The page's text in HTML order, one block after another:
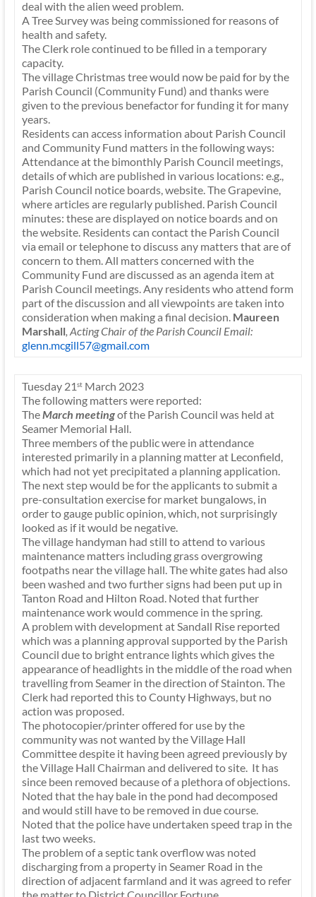
deal with the alien weed problem.
A Tree Survey was being commissioned for reasons of
health and safety.
The Clerk role continued to be filled in a temporary
capacity.
The village Christmas tree would now be paid for by the
Parish Council (Community Fund) and thanks were
given to the previous benefactor for funding it for many
years.
Residents can access information about Parish Council
and Community Fund matters in the following ways:
Attendance at the bimonthly Parish Council meetings,
details of which are published in various locations: e.g.,
Parish Council notice boards, website. The Grapevine,
where articles are regularly published. Parish Council
minutes: these are displayed on notice boards and on
the website. Residents can contact the Parish Council
via email or telephone to discuss any matters that are of
concern to them. All matters concerned with the
Community Fund are discussed as an agenda item at
Parish Council meetings. Any residents who attend form
part of the discussion and all viewpoints are taken into
consideration when making a final decision. Maureen
Marshall, Acting Chair of the Parish Council Email:
glenn.mcgill57@gmail.com
Tuesday 21stMarch 2023
The following matters were reported:
TheMarch meetingof the Parish Council was held at
Seamer Memorial Hall.
Three members of the public were in attendance
interested primarily in a planning matter at Leconfield,
which had not yet precipitated a planning application.
The next step would be for the applicants to submit a
pre-consultation exercise for market bungalows, in
order to gauge public opinion, which, not surprisingly
looked as if it would be negative.
The village handyman had still to attend to various
maintenance matters including grass overgrowing
footpaths near the village hall. The white gates had also
been washed and two further signs had been put up in
Tanton Road and Hilton Road. Noted that further
maintenance work would commence in the spring.
A problem with development at Sandall Rise reported
which was a planning approval supported by the Parish
Council due to bright entrance lights which gives the
appearance of headlights in the middle of the road when
travelling from Seamer in the direction of Stainton. The
Clerk had reported this to County Highways, but no
action was proposed.
The photocopier/printer offered for use by the
community was not wanted by the Village Hall
Committee despite it having been agreed previously by
the Village Hall Chairman and delivered to site. It has
since been removed because of a plethora of objections.
Noted that the hay bale in the pond had decomposed
and would still have to be removed in due course.
Noted that the police have undertaken speed trap in the
last two weeks.
The problem of a septic tank overflow was noted
discharging from a property in Seamer Road in the
direction of adjacent farmland and it was agreed to refer